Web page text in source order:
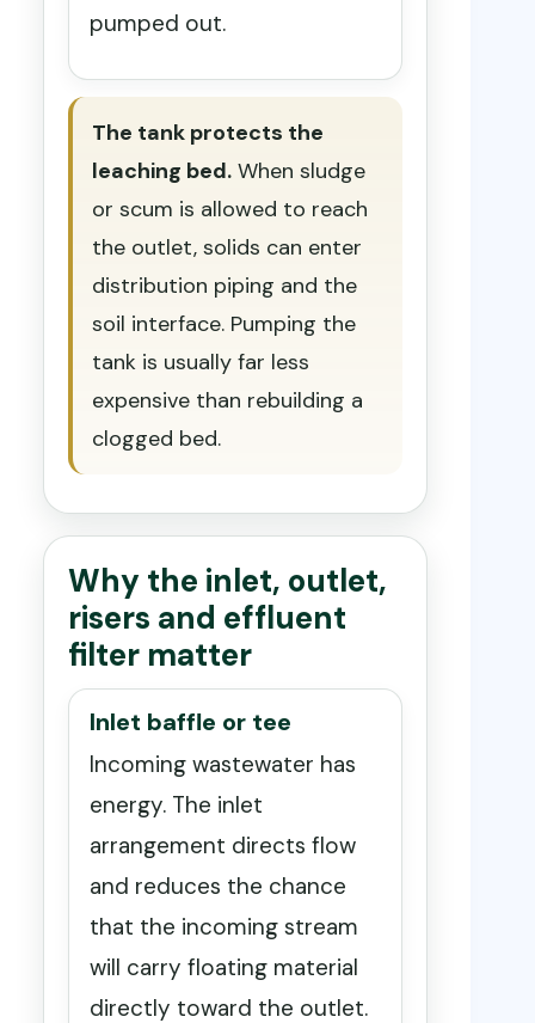
pumped out.
The tank protects the
leaching bed. When sludge
or scum is allowed to reach
the outlet, solids can enter
distribution piping and the
soil interface. Pumping the
tank is usually far less
expensive than rebuilding a
clogged bed.
Why the inlet, outlet,
risers and effluent
filter matter
Inlet baffle or tee
Incoming wastewater has
energy. The inlet
arrangement directs flow
and reduces the chance
that the incoming stream
will carry floating material
directly toward the outlet.